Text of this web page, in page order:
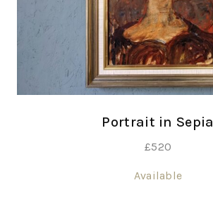
Portrait in Sepia
£520
Available